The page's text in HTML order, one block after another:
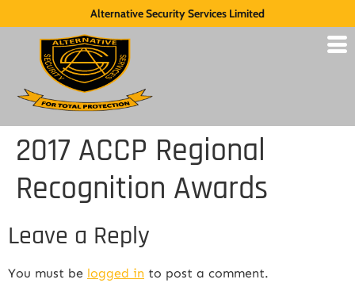
Alternative Security Services Limited
2017 ACCP Regional
Recognition Awards
Leave a Reply
You must be logged in to post a comment.